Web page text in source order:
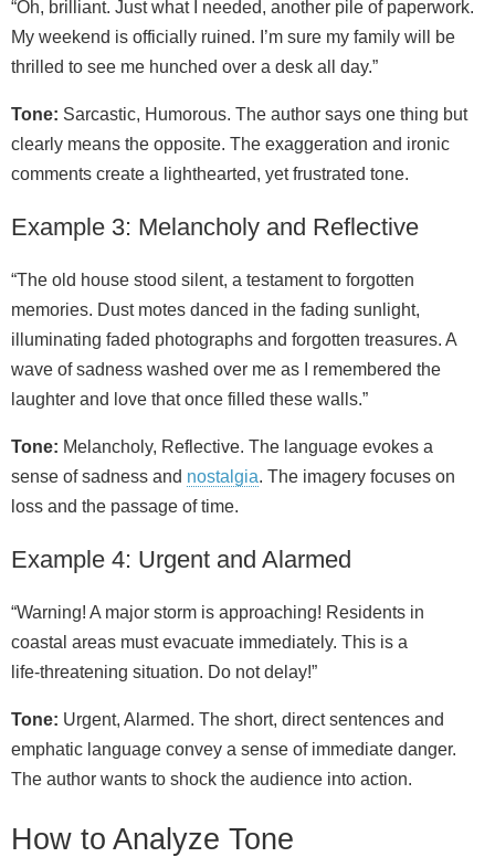
“Oh, brilliant. Just what I needed, another pile of paperwork.
My weekend is officially ruined. I’m sure my family will be
thrilled to see me hunched over a desk all day.”
Tone: Sarcastic, Humorous. The author says one thing but
clearly means the opposite. The exaggeration and ironic
comments create a lighthearted, yet frustrated tone.
Example 3: Melancholy and Reflective
“The old house stood silent, a testament to forgotten
memories. Dust motes danced in the fading sunlight,
illuminating faded photographs and forgotten treasures. A
wave of sadness washed over me as I remembered the
laughter and love that once filled these walls.”
Tone: Melancholy, Reflective. The language evokes a
sense of sadness and nostalgia. The imagery focuses on
loss and the passage of time.
Example 4: Urgent and Alarmed
“Warning! A major storm is approaching! Residents in
coastal areas must evacuate immediately. This is a
life‑threatening situation. Do not delay!”
Tone: Urgent, Alarmed. The short, direct sentences and
emphatic language convey a sense of immediate danger.
The author wants to shock the audience into action.
How to Analyze Tone